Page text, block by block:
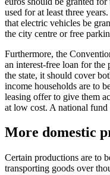
used for at least three
that electric vehicles be
the city centre or free
Furthermore, the
an interest-free loan for the
the state, it should cover
income households are to
leasing offer to give them
at low cost. A national fund
More domestic
Certain productions are to
transporting goods over